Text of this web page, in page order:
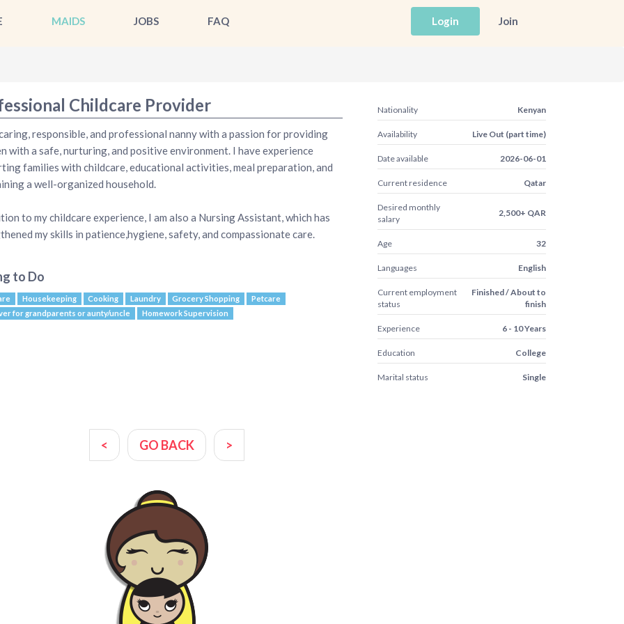
MAIDS JOBS FAQ Login Join
Childcare Provider
responsible, and professional nanny with a passion for providing
with a safe, nurturing, and positive environment. I have experience
families with childcare, educational activities, meal preparation, and
a well-organized household.
to my childcare experience, I am also a Nursing Assistant, which has
my skills in patience,hygiene, safety, and compassionate care.
to Do
Housekeeping Cooking Laundry Grocery Shopping
Petcare
for grandparents or aunty/uncle
Homework Supervision
Nationality Kenyan
Availability Live Out (part time)
Date available 2026-06-01
Current residence Qatar
Desired monthly
salary
2,500+ QAR
Age 32
Languages English
Current employment
status
Finished / About to
finish
Experience 6 - 10 Years
Education College
Marital status Single
< GO BACK >